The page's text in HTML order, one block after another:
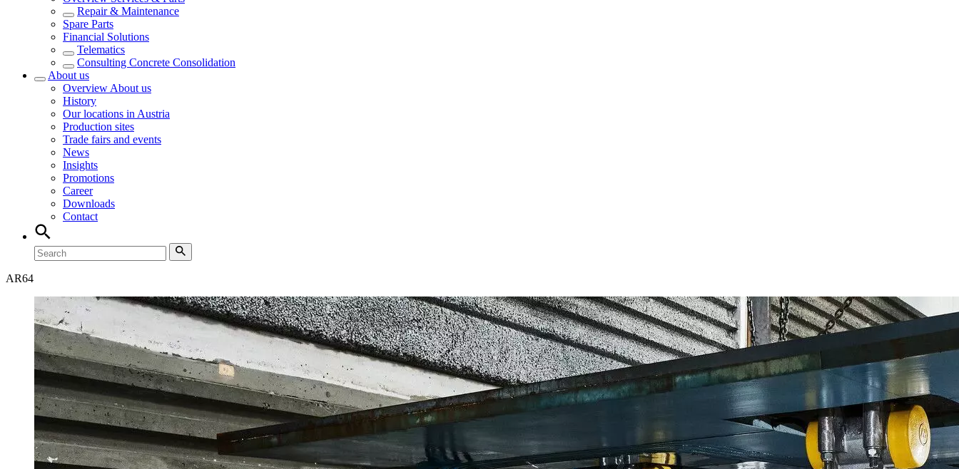
Repair & Maintenance
Spare Parts
Financial Solutions
Telematics
Consulting Concrete Consolidation
About us
Overview About us
History
Our locations in Austria
Production sites
Trade fairs and events
News
Insights
Promotions
Career
Downloads
Contact
AR64